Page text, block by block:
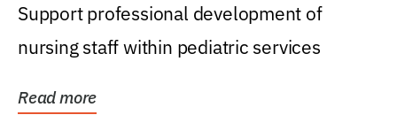
Support professional development of
nursing staff within pediatric services
Read more